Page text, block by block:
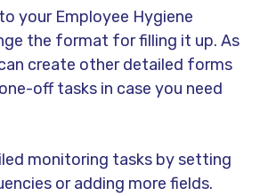
your Employee Hygiene
the format for filling it up. As
create other detailed forms
off tasks in case you need
monitoring tasks by setting
or adding more fields.